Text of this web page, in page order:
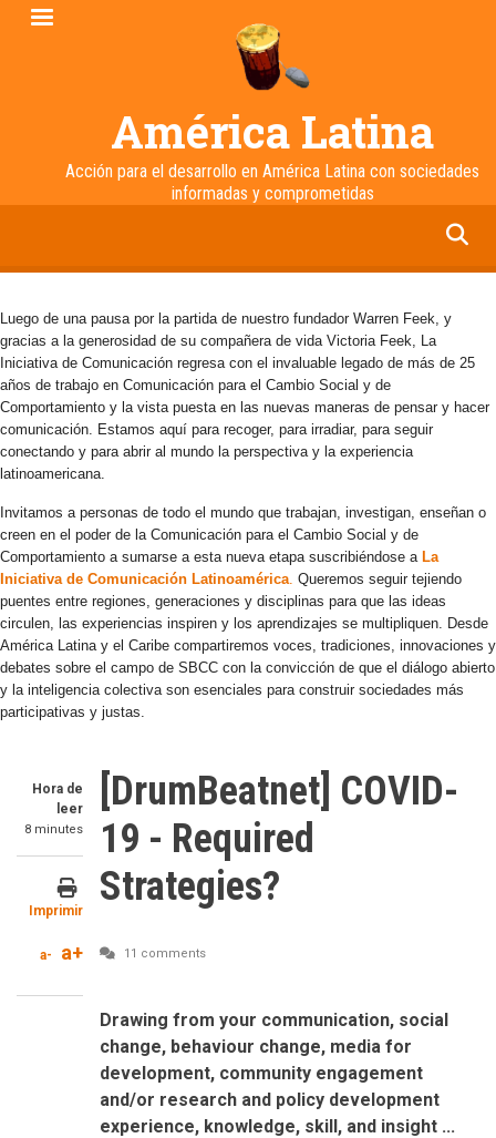
Pasar
América Latina
Acción para el desarrollo en América Latina con sociedades
informadas y comprometidas
Luego de una pausa por la partida de nuestro fundador Warren Feek, y
gracias a la generosidad de su compañera de vida Victoria Feek, La
Iniciativa de Comunicación regresa con el invaluable legado de más de 25
años de trabajo en Comunicación para el Cambio Social y de
Comportamiento y la vista puesta en las nuevas maneras de pensar y hacer
comunicación. Estamos aquí para recoger, para irradiar, para seguir
conectando y para abrir al mundo la perspectiva y la experiencia
latinoamericana.
Invitamos a personas de todo el mundo que trabajan, investigan, enseñan o
creen en el poder de la Comunicación para el Cambio Social y de
Comportamiento a sumarse a esta nueva etapa suscribiéndose a La
Iniciativa de Comunicación Latinoamérica. Queremos seguir tejiendo
puentes entre regiones, generaciones y disciplinas para que las ideas
circulen, las experiencias inspiren y los aprendizajes se multipliquen. Desde
América Latina y el Caribe compartiremos voces, tradiciones, innovaciones y
debates sobre el campo de SBCC con la convicción de que el diálogo abierto
y la inteligencia colectiva son esenciales para construir sociedades más
participativas y justas.
Hora de
leer
8 minutes
Imprimir
a- a+
[DrumBeatnet] COVID-
19 - Required
Strategies?
11 comments
Drawing from your communication, social
change, behaviour change, media for
development, community engagement
and/or research and policy development
experience, knowledge, skill, and insight ...